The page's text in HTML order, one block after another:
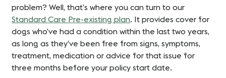
problem? Well, that’s where you can turn to our
Standard Care Pre-existing plan. It provides cover for
dogs who’ve had a condition within the last two years,
as long as they’ve been free from signs, symptoms,
treatment, medication or advice for that issue for
three months before your policy start date.